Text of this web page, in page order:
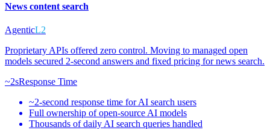
News content search
AgenticL2
Proprietary APIs offered zero control. Moving to managed open
models secured 2-second answers and fixed pricing for news search.
~2sResponse Time
~2-second response time for AI search users
Full ownership of open-source AI models
Thousands of daily AI search queries handled